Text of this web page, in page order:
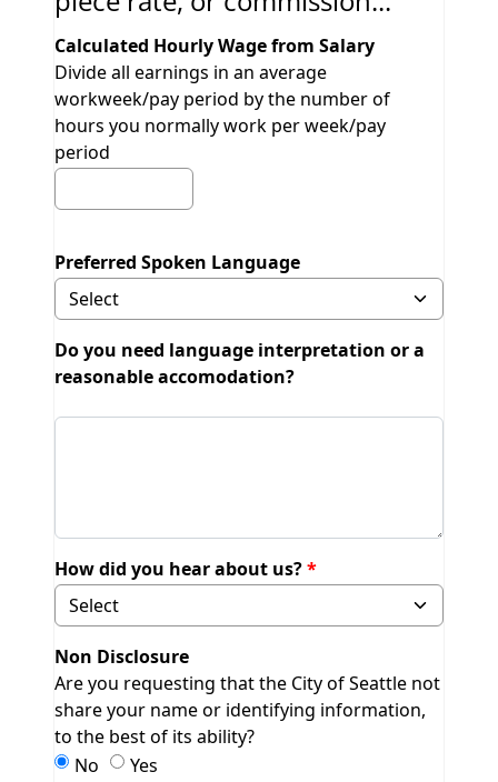
Calculated Hourly Wage from Salary
Divide all earnings in an average
workweek/pay period by the number of
hours you normally work per week/pay
period
Preferred Spoken Language
Selecting Other will display field to specify.
Do you need language interpretation or a
reasonable accomodation?
How did you hear about us?
Selecting Other will display field to specify.
Non Disclosure
Are you requesting that the City of Seattle not
share your name or identifying information,
to the best of its ability?
Non Disclosure
No Non Disclosure
Yes